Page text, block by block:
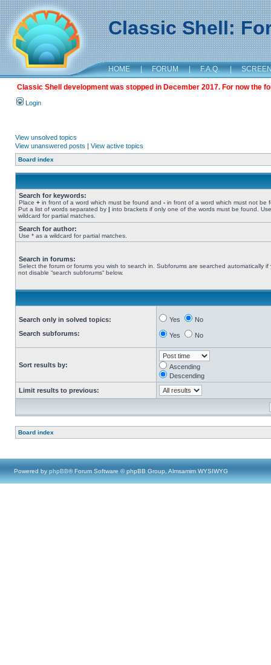
Classic Shell:
HOME | FORUM | F.A.Q. |
Classic Shell development was stopped in December 2017. For now the
Login
View unsolved topics
View unanswered posts | View active topics
Board index
Search for keywords:
Place + in front of a word which must be found and - in front of a word which must not be
Put a list of words separated by | into brackets if only one of the words must be found.
wildcard for partial matches.
Search for author:
Use * as a wildcard for partial matches.
Search in forums:
Select the forum or forums you wish to search in. Subforums are searched automatically if
not disable “search subforums“ below.
Search only in solved topics:
Search subforums:
Yes No
Yes No
Sort results by:
Ascending
Descending
Limit results to previous:
Board index
Powered by phpBB® Forum Software © phpBB Group, Almsamim WYSIWYG